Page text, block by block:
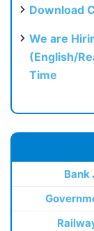
Download
We are
(English/
Time
Bank